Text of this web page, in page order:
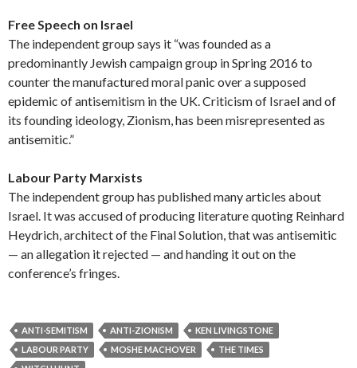
Free Speech on Israel
The independent group says it “was founded as a
predominantly Jewish campaign group in Spring 2016 to
counter the manufactured moral panic over a supposed
epidemic of antisemitism in the UK. Criticism of Israel and of
its founding ideology, Zionism, has been misrepresented as
antisemitic.”
Labour Party Marxists
The independent group has published many articles about
Israel. It was accused of producing literature quoting Reinhard
Heydrich, architect of the Final Solution, that was antisemitic
— an allegation it rejected — and handing it out on the
conference’s fringes.
ANTI-SEMITISM ANTI-ZIONISM
KEN LIVINGSTONE
LABOUR PARTY
MOSHE MACHOVER
THE TIMES